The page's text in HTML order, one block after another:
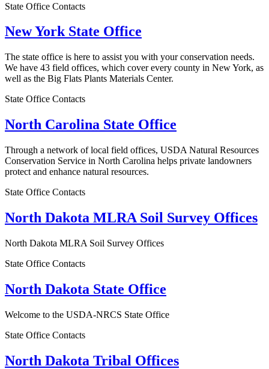
State Office Contacts
New York State Office
The state office is here to assist you with your conservation needs.
We have 43 field offices, which cover every county in New York, as
well as the Big Flats Plants Materials Center.
State Office Contacts
North Carolina State Office
Through a network of local field offices, USDA Natural Resources
Conservation Service in North Carolina helps private landowners
protect and enhance natural resources.
State Office Contacts
North Dakota MLRA Soil Survey Offices
North Dakota MLRA Soil Survey Offices
State Office Contacts
North Dakota State Office
Welcome to the USDA-NRCS State Office
State Office Contacts
North Dakota Tribal Offices